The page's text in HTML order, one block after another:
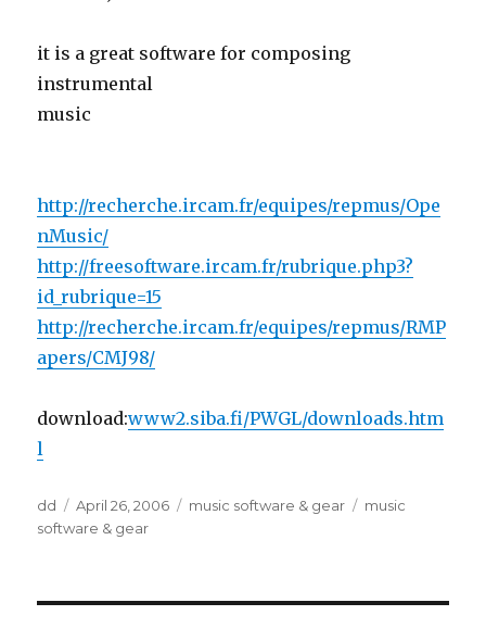
it is a great software for composing
instrumental
music
http://recherche.ircam.fr/equipes/repmus/Ope
nMusic/
http://freesoftware.ircam.fr/rubrique.php3?
id_rubrique=15
http://recherche.ircam.fr/equipes/repmus/RMP
apers/CMJ98/
download:www2.siba.fi/PWGL/downloads.htm
l
Author
dd
Posted
on
April 26, 2006 Categories
music software & gear Tags
music
software & gear